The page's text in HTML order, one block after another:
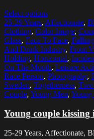
Select options
25-29 Years, Affectionate,
Clothing, Color Image,
Glass, Face To Face,
And Drink Industry, Front
Holding, Horizontal,
On The Mouth, Leisure
Race Person, Photography,
Sweden, Togetherness, Two
Couple, Young Men, Young
Young couple
25-29 Years, Affectionate,